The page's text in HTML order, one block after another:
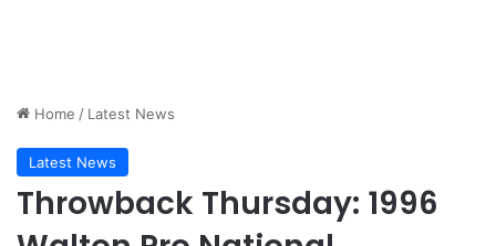
Home / Latest News
Latest News
Throwback Thursday: 1996